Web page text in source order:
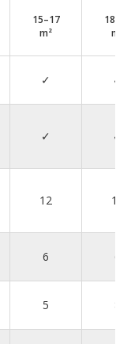
15–17
m²
18–23
m²
✓ ✓
✓ ✓
12 12
6 6
5 8